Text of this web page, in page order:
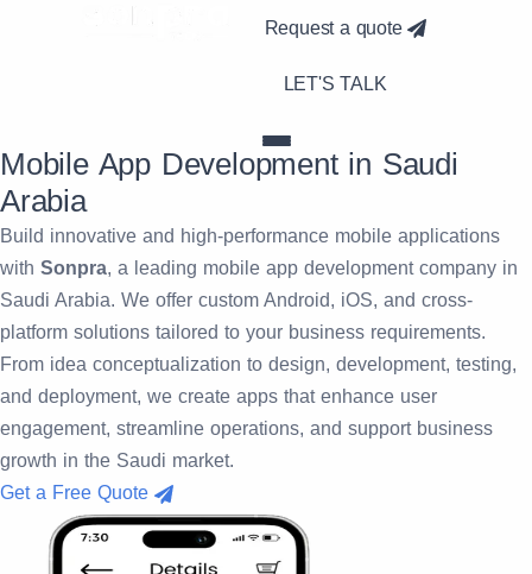
Request a quote
LET'S TALK
Mobile App Development in Saudi
Arabia
Build innovative and high-performance mobile applications
with Sonpra, a leading mobile app development company in
Saudi Arabia. We offer custom Android, iOS, and cross-
platform solutions tailored to your business requirements.
From idea conceptualization to design, development, testing,
and deployment, we create apps that enhance user
engagement, streamline operations, and support business
growth in the Saudi market.
Get a Free Quote